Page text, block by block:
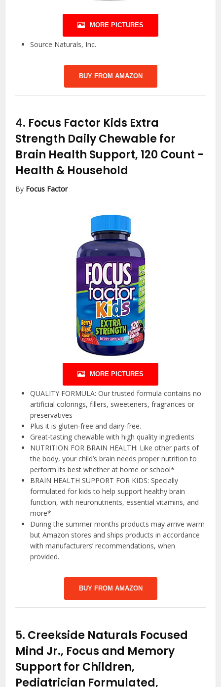
MORE PICTURES
Source Naturals, Inc.
BUY FROM AMAZON
4. Focus Factor Kids Extra
Strength Daily Chewable for
Brain Health Support, 120 Count -
Health & Household
By Focus Factor
MORE PICTURES
QUALITY FORMULA: Our trusted formula contains no
artificial colorings, fillers, sweeteners, fragrances or
preservatives
Plus it is gluten-free and dairy-free.
Great-tasting chewable with high quality ingredients
NUTRITION FOR BRAIN HEALTH: Like other parts of
the body, your child’s brain needs proper nutrition to
perform its best whether at home or school*
BRAIN HEALTH SUPPORT FOR KIDS: Specially
formulated for kids to help support healthy brain
function, with neuronutrients, essential vitamins, and
more*
During the summer months products may arrive warm
but Amazon stores and ships products in accordance
with manufacturers’ recommendations, when
provided.
BUY FROM AMAZON
5. Creekside Naturals Focused
Mind Jr., Focus and Memory
Support for Children,
Pediatrician Formulated,